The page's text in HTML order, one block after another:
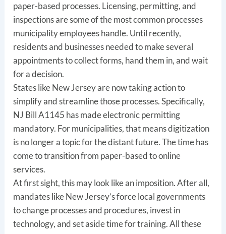
paper-based processes. Licensing, permitting, and
inspections are some of the most common processes
municipality employees handle. Until recently,
residents and businesses needed to make several
appointments to collect forms, hand them in, and wait
for a decision.
States like New Jersey are now taking action to
simplify and streamline those processes. Specifically,
NJ Bill A1145 has made electronic permitting
mandatory. For municipalities, that means digitization
is no longer a topic for the distant future. The time has
come to transition from paper-based to online
services.
At first sight, this may look like an imposition. After all,
mandates like New Jersey’s force local governments
to change processes and procedures, invest in
technology, and set aside time for training. All these